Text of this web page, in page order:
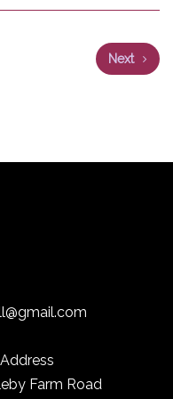
Next
Farm Road